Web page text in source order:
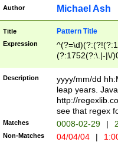
[0-
Author Michael Ash
Title Pattern Title
Expression
(?:1752(?:\.|-|\/
(\d{4})([-\/
Description
yyyy/mm/dd
leap years.
http://
see that regex
Matches 0008-02-29 |
Non-Matches 04/04/04 |